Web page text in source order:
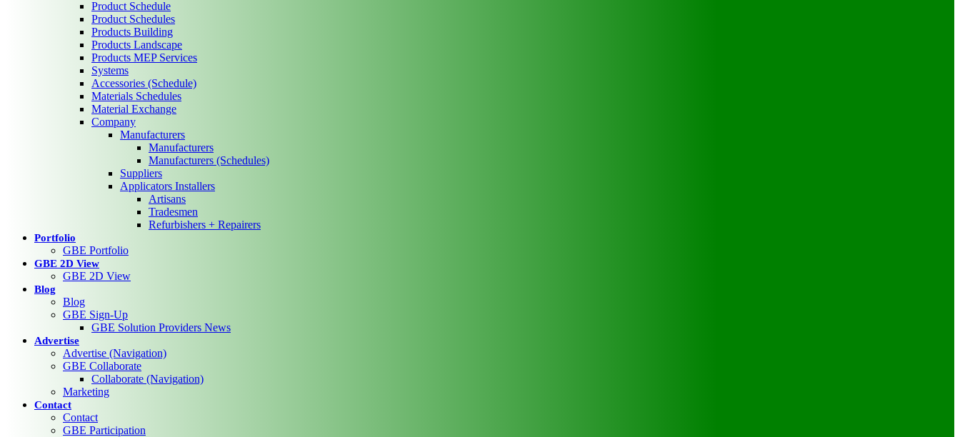
Product Schedule
Product Schedules
Products Building
Products Landscape
Products MEP Services
Systems
Accessories (Schedule)
Materials Schedules
Material Exchange
Company
Manufacturers
Manufacturers
Manufacturers (Schedules)
Suppliers
Applicators Installers
Artisans
Tradesmen
Refurbishers + Repairers
Portfolio
GBE Portfolio
GBE 2D View
GBE 2D View
Blog
Blog
GBE Sign-Up
GBE Solution Providers News
Advertise
Advertise (Navigation)
GBE Collaborate
Collaborate (Navigation)
Marketing
Contact
Contact
GBE Participation